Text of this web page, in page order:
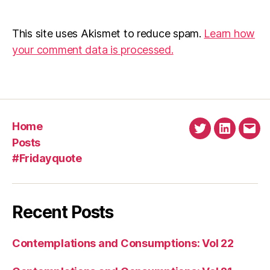
This site uses Akismet to reduce spam. Learn how
your comment data is processed.
Home
Posts
#Fridayquote
TwitterLinkedin
Recent Posts
Contemplations and Consumptions: Vol 22